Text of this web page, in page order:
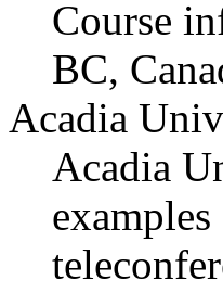
Course
BC,
Acadia
Acadia